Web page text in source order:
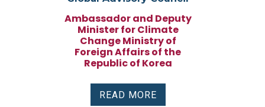
Ambassador and Deputy
Minister for Climate
Change Ministry of
Foreign Affairs of the
Republic of Korea
READ MORE